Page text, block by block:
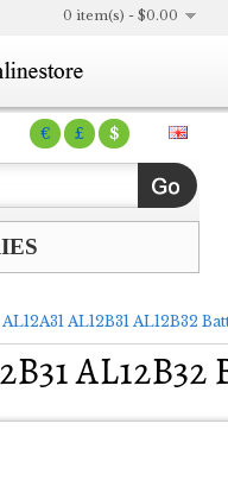
€ £ $
0 item(s) - $0.00
AL12B31 AL12B32